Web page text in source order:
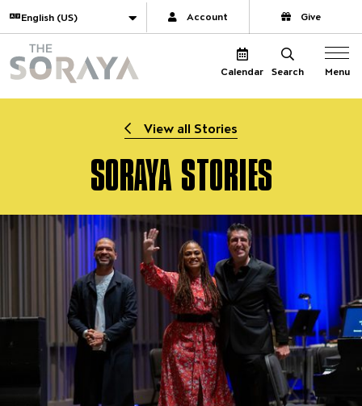
Website navigation
Translate Account Give
Calendar Search Menu
View all Stories
SORAYA STORIES